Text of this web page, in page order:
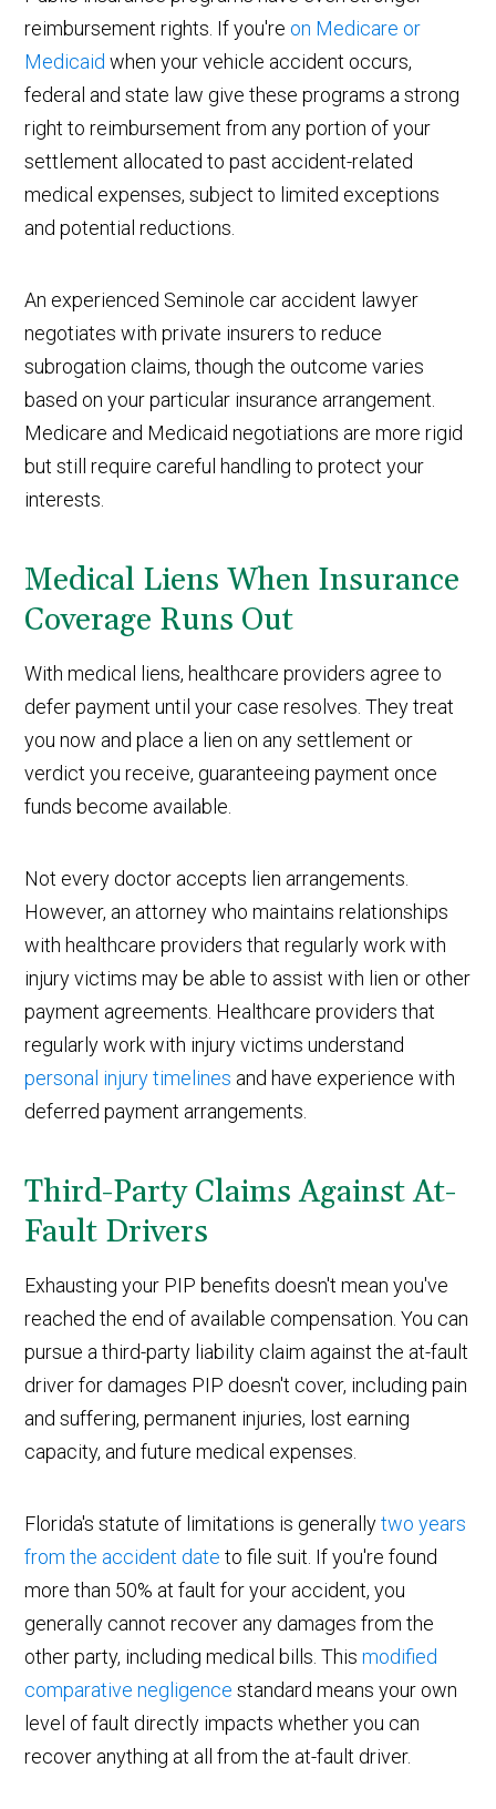
reimbursement rights. If you're on Medicare or
Medicaid when your vehicle accident occurs,
federal and state law give these programs a strong
right to reimbursement from any portion of your
settlement allocated to past accident-related
medical expenses, subject to limited exceptions
and potential reductions.
An experienced Seminole car accident lawyer
negotiates with private insurers to reduce
subrogation claims, though the outcome varies
based on your particular insurance arrangement.
Medicare and Medicaid negotiations are more rigid
but still require careful handling to protect your
interests.
Medical Liens When Insurance
Coverage Runs Out
With medical liens, healthcare providers agree to
defer payment until your case resolves. They treat
you now and place a lien on any settlement or
verdict you receive, guaranteeing payment once
funds become available.
Not every doctor accepts lien arrangements.
However, an attorney who maintains relationships
with healthcare providers that regularly work with
injury victims may be able to assist with lien or other
payment agreements. Healthcare providers that
regularly work with injury victims understand
personal injury timelines and have experience with
deferred payment arrangements.
Third-Party Claims Against At-
Fault Drivers
Exhausting your PIP benefits doesn't mean you've
reached the end of available compensation. You can
pursue a third-party liability claim against the at-fault
driver for damages PIP doesn't cover, including pain
and suffering, permanent injuries, lost earning
capacity, and future medical expenses.
Florida's statute of limitations is generallytwo years
from the accident date to file suit. If you're found
more than 50% at fault for your accident, you
generally cannot recover any damages from the
other party, including medical bills. Thismodified
comparative negligence standard means your own
level of fault directly impacts whether you can
recover anything at all from the at-fault driver.